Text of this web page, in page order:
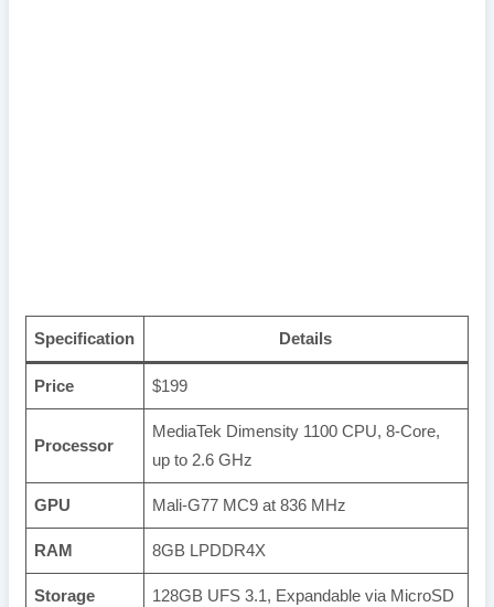
Specification Details
Price $199
Processor
MediaTek Dimensity 1100 CPU, 8-Core,
up to 2.6 GHz
GPU Mali-G77 MC9 at 836 MHz
RAM 8GB LPDDR4X
Storage 128GB UFS 3.1, Expandable via MicroSD